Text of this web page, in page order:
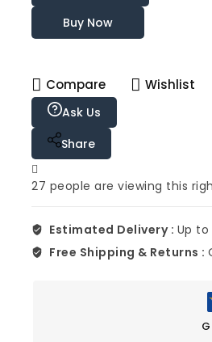
Buy Now
Compare Wishlist
Ask Us
Share
27 people are viewing this
Estimated Delivery : Up to
Free Shipping & Returns :